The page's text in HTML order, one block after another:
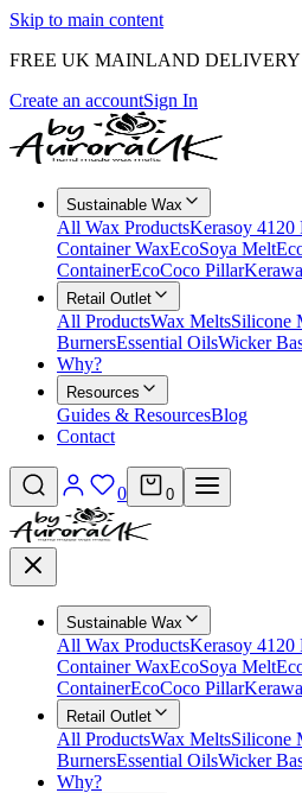
Skip to main content
FREE UK MAINLAND DELIVERY
Create an accountSign In
Sustainable Wax
All Wax ProductsKerasoy 4120
Container WaxEcoSoya Melt
ContainerEcoCoco Pillar
Retail Outlet
All ProductsWax MeltsSilicone
BurnersEssential OilsWicker
Why?
Resources
Guides & ResourcesBlog
Contact
0 0
Sustainable Wax
All Wax ProductsKerasoy 4120
Container WaxEcoSoya Melt
ContainerEcoCoco Pillar
Retail Outlet
All ProductsWax MeltsSilicone
BurnersEssential OilsWicker
Why?